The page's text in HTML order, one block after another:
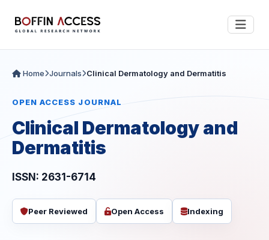
Home Journals Clinical Dermatology and Dermatitis
OPEN ACCESS JOURNAL
Clinical Dermatology and
Dermatitis
ISSN: 2631-6714
Peer Reviewed Open Access Indexing